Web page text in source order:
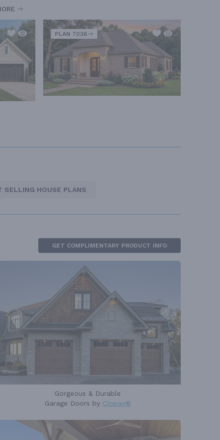
PLAN 7036
SELLING HOUSE PLANS
GET COMPLIMENTARY PRODUCT INFO
Gorgeous & Durable
Garage Doors by Clopay®